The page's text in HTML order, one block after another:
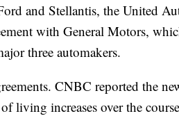
and Stellantis, the United
with General Motors,
three automakers.
CNBC reported the
living increases over the